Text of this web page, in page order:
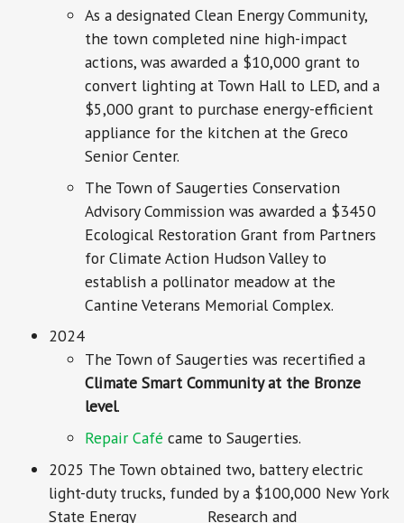
As a designated Clean Energy Community,
the town completed nine high-impact
actions, was awarded a $10,000 grant to
convert lighting at Town Hall to LED, and a
$5,000 grant to purchase energy-efficient
appliance for the kitchen at the Greco
Senior Center.
The Town of Saugerties Conservation
Advisory Commission was awarded a $3450
Ecological Restoration Grant from Partners
for Climate Action Hudson Valley to
establish a pollinator meadow at the
Cantine Veterans Memorial Complex.
2024
The Town of Saugerties was recertified a
Climate Smart Community at the Bronze
level.
Repair Café came to Saugerties.
2025 The Town obtained two, battery electric
light-duty trucks, funded by a $100,000 New York
State Energy Research and